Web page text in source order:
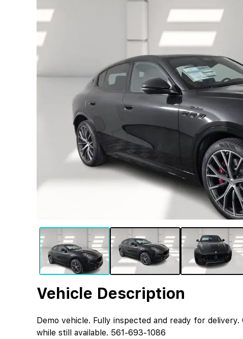
Vehicle Description
Demo vehicle. Fully inspected and ready for
while still available. 561-693-1086